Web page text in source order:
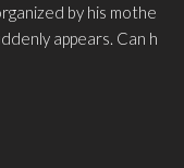
by his mothe
appears. Can h